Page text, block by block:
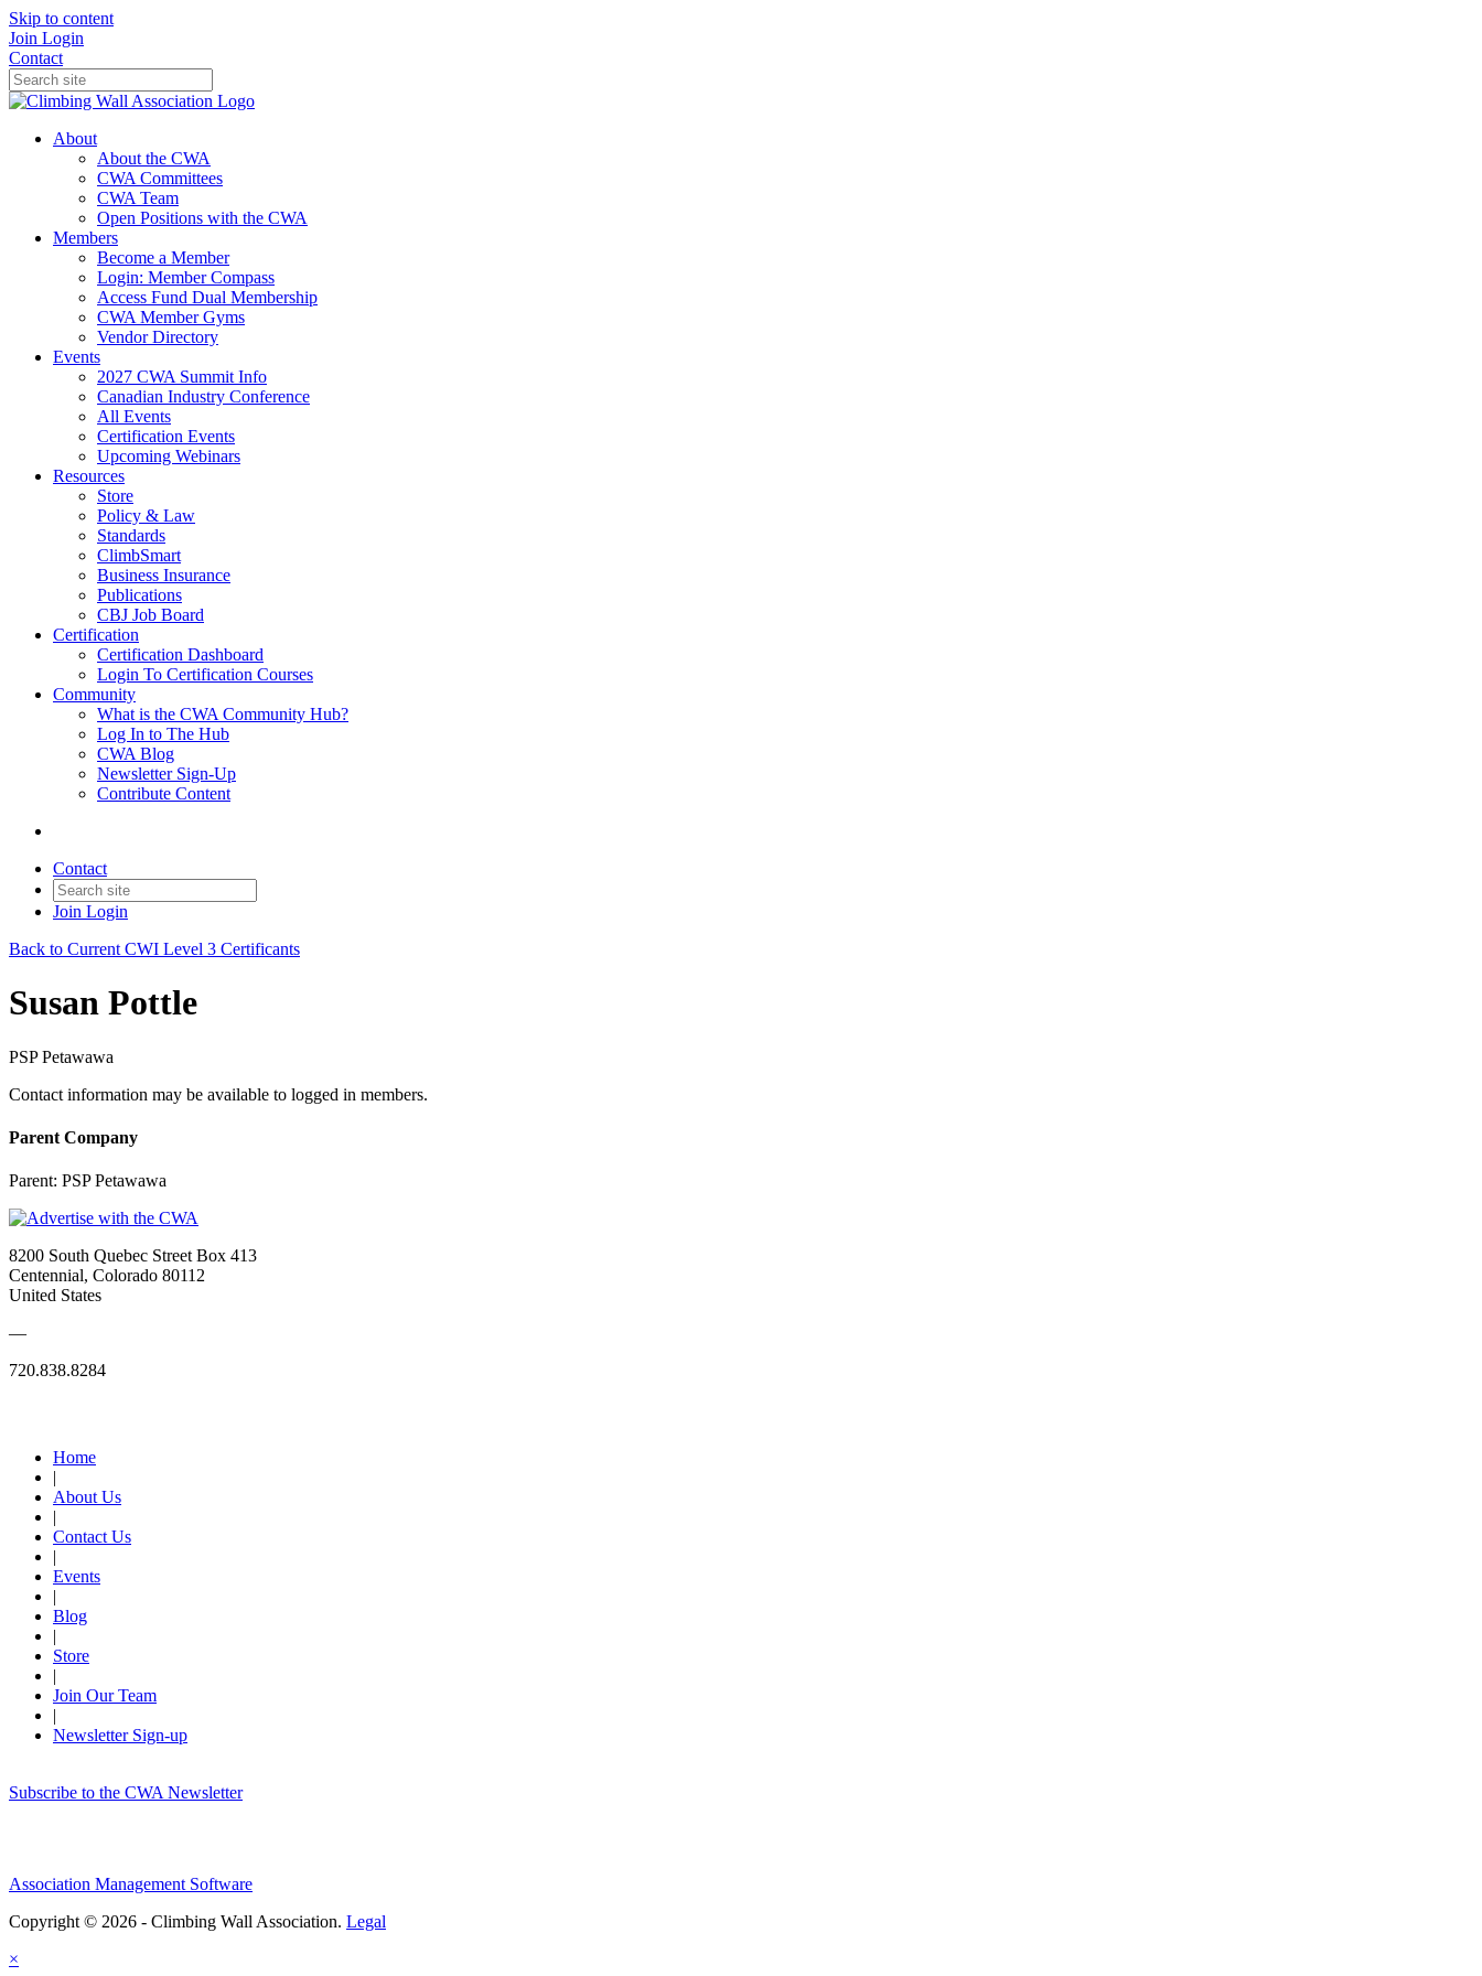
Skip to content
Join Login
Contact
About
About the CWA
CWA Committees
CWA Team
Open Positions with the CWA
Members
Become a Member
Login: Member Compass
Access Fund Dual Membership
CWA Member Gyms
Vendor Directory
Events
2027 CWA Summit Info
Canadian Industry Conference
All Events
Certification Events
Upcoming Webinars
Resources
Store
Policy & Law
Standards
ClimbSmart
Business Insurance
Publications
CBJ Job Board
Certification
Certification Dashboard
Login To Certification Courses
Community
What is the CWA Community Hub?
Log In to The Hub
CWA Blog
Newsletter Sign-Up
Contribute Content
Contact
Join Login
Back to Current CWI Level 3 Certificants
Susan Pottle
PSP Petawawa
Contact information may be available to logged in members.
Parent Company
Parent: PSP Petawawa
8200 South Quebec Street Box 413
Centennial, Colorado 80112
United States
—
720.838.8284
Home
|
About Us
|
Contact Us
|
Events
|
Blog
|
Store
|
Join Our Team
|
Newsletter Sign-up
Subscribe to the CWA Newsletter
Association Management Software
Copyright © 2026 - Climbing Wall Association. Legal
×